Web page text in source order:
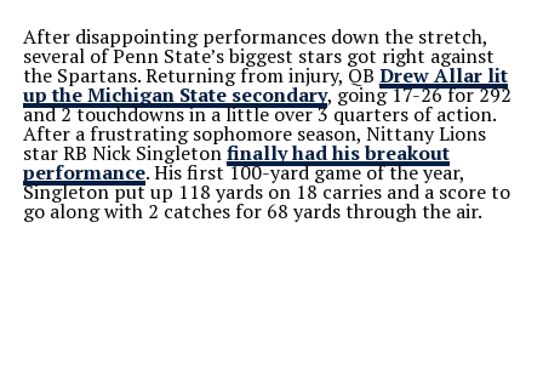
After disappointing performances down the stretch,
several of Penn State’s biggest stars got right against
the Spartans. Returning from injury, QB Drew Allar lit
up the Michigan State secondary, going 17-26 for 292
and 2 touchdowns in a little over 3 quarters of action.
After a frustrating sophomore season, Nittany Lions
star RB Nick Singletonfinally had his breakout
performance. His first 100-yard game of the year,
Singleton put up 118 yards on 18 carries and a score to
go along with 2 catches for 68 yards through the air.